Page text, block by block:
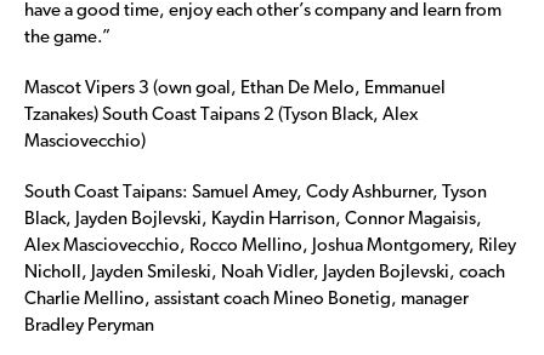
have a good time, enjoy each other’s company and learn from
the game.”
Mascot Vipers 3 (own goal, Ethan De Melo, Emmanuel
Tzanakes) South Coast Taipans 2 (Tyson Black, Alex
Masciovecchio)
South Coast Taipans: Samuel Amey, Cody Ashburner, Tyson
Black, Jayden Bojlevski, Kaydin Harrison, Connor Magaisis,
Alex Masciovecchio, Rocco Mellino, Joshua Montgomery, Riley
Nicholl, Jayden Smileski, Noah Vidler, Jayden Bojlevski, coach
Charlie Mellino, assistant coach Mineo Bonetig, manager
Bradley Peryman